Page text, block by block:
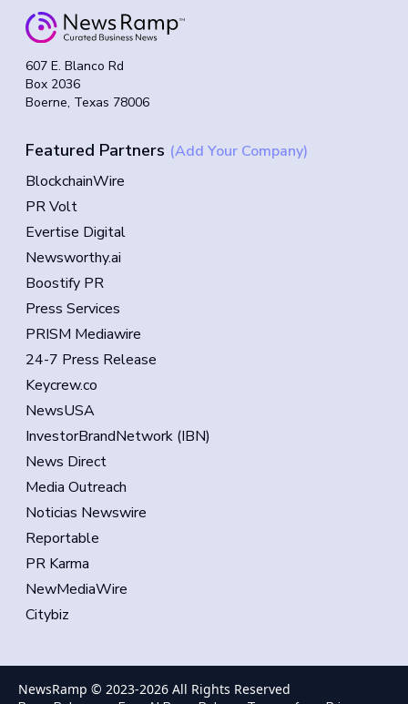
607 E. Blanco Rd
Box 2036
Boerne, Texas 78006
Featured Partners (Add Your Company)
BlockchainWire
PR Volt
Evertise Digital
Newsworthy.ai
Boostify PR
Press Services
PRISM Mediawire
24-7 Press Release
Keycrew.co
NewsUSA
InvestorBrandNetwork (IBN)
News Direct
Media Outreach
Noticias Newswire
Reportable
PR Karma
NewMediaWire
Citybiz
NewsRamp © 2023-2026 All Rights Reserved